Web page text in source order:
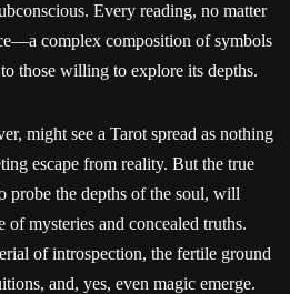
Every reading, no matter
complex composition of symbols
those willing to explore its depths.
might see a Tarot spread as nothing
escape from reality. But the true
probe the depths of the soul, will
mysteries and concealed truths.
of introspection, the fertile ground
and, yes, even magic emerge.